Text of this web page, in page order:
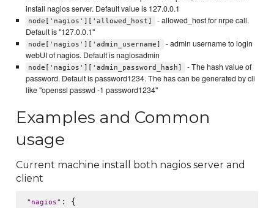
install nagios server. Default value is 127.0.0.1
node['nagios']['allowed_host]
- allowed_host for nrpe call.
Default is "127.0.0.1"
node['nagios']['admin_username]
- admin username to login
webUI of nagios. Default is nagiosadmin
node['nagios']['admin_password_hash]
- The hash value of
password. Default is password1234. The has can be generated by cli
like "openssl passwd -1 password1234"
Examples and Common
usage
Current machine install both nagios server and
client
" nagios" : {